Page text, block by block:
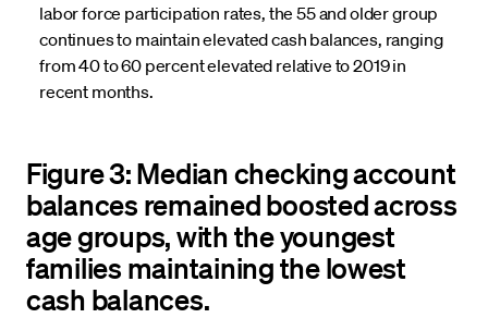
labor force participation rates, the 55 and older group
continues to maintain elevated cash balances, ranging
from 40 to 60 percent elevated relative to 2019 in
recent months.
Figure 3: Median checking account
balances remained boosted across
age groups, with the youngest
families maintaining the lowest
cash balances.